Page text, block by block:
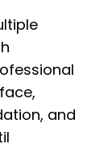
and